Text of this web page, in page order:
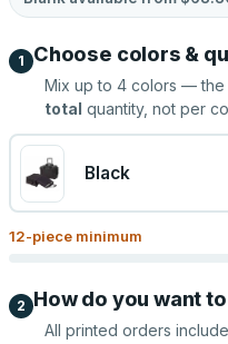
1 Choose colors &
Mix up to 4 colors — the
total quantity, not per
Black
12-piece minimum
2 How do you want
All printed orders